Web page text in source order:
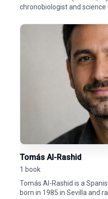
chronobiologist and science
Tomás Al-Rashid
1 book
Tomás Al-Rashid is a
born in 1985 in Sevilla and